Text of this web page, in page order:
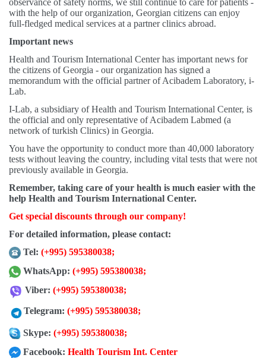
observance of safety norms, we still continue to care for patients -
with the help of our organization, Georgian citizens can enjoy
full-fledged medical services at a partner clinics abroad.
Important news
Health and Tourism International Center has important news for
the citizens of Georgia - our organization has signed a
memorandum with the official partner of Acibadem Laboratory, i-
Lab.
I-Lab, a subsidiary of Health and Tourism International Center, is
the official and only representative of Acibadem Labmed (a
network of turkish Clinics) in Georgia.
You have the opportunity to conduct more than 40,000 laboratory
tests without leaving the country, including vital tests that were not
previously available in Georgia.
Remember, taking care of your health is much easier with the
help Health and Tourism International Center.
Get special discounts through our company!
For detailed information, please contact:
Tel: (+995) 595380038;
WhatsApp: (+995) 595380038;
Viber: (+995) 595380038;
Telegram: (+995) 595380038;
Skype: (+995) 595380038;
Facebook: Health Tourism Int. Center